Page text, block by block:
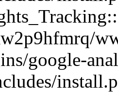
google-